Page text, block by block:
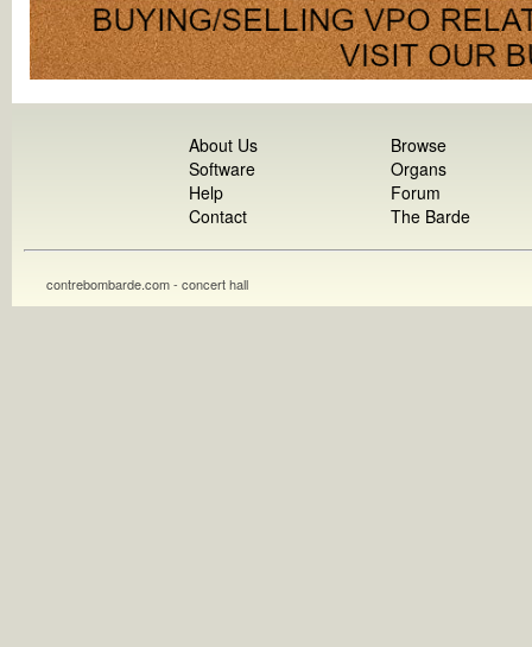
About Us
Software
Help
Contact
Browse
Organs
Forum
The Barde
contrebombarde.com - concert hall